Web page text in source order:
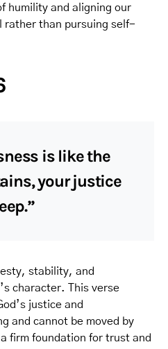
humility and aligning our
rather than pursuing self-
is like the
your justice
stability, and
character. This verse
justice and
and cannot be moved by
firm foundation for trust and